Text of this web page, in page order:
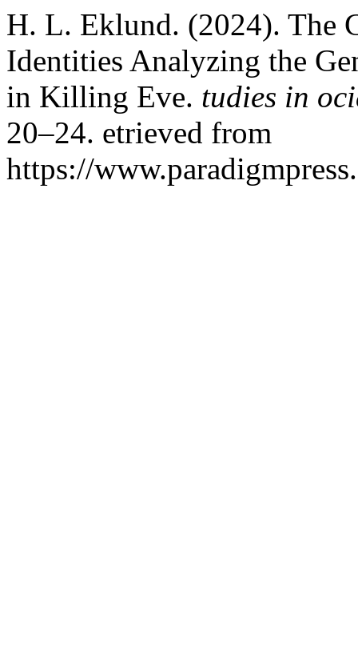
H. L. Eklund. (2024). The
Identities Analyzing the
in Killing Eve. tudies in
20–24. etrieved from
https://